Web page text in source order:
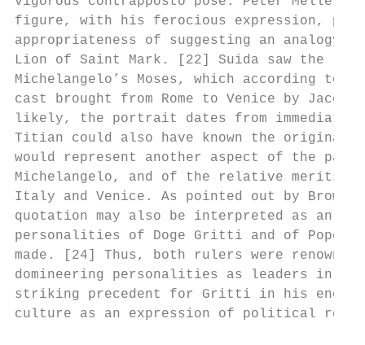
figure, with his ferocious expression,
appropriateness of suggesting an analogy
Lion of Saint Mark. [22] Suida saw the
Michelangelo’s Moses, which according to
cast brought from Rome to Venice by
likely, the portrait dates from immediately
Titian could also have known the
would represent another aspect of the
Michelangelo, and of the relative
Italy and Venice. As pointed out by Brown,
quotation may also be interpreted as an
personalities of Doge Gritti and of Pope
made. [24] Thus, both rulers were
domineering personalities as leaders in
striking precedent for Gritti in his
culture as an expression of political